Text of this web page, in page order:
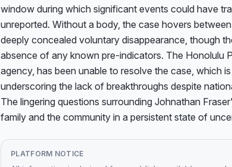
window during which significant events could have
unreported. Without a body, the case hovers
deeply concealed voluntary disappearance, though
absence of any known pre-indicators. The Honolulu
agency, has been unable to resolve the case, which
underscoring the lack of breakthroughs despite
The lingering questions surrounding Johnathan
family and the community in a persistent state of
PLATFORM NOTICE